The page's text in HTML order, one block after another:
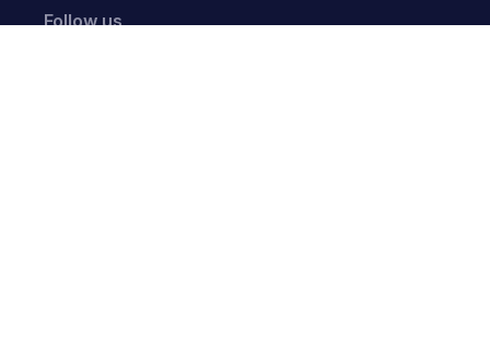
Follow us